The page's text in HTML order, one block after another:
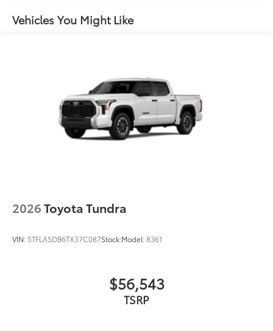
key fob and dash with knee-lift assist
LED Trailer Reverse Assist (TRA) light
Gloss-black-painted A-pillar, except on Midnight
Black Metallic and Blueprint
Gloss-black window molding, tailgate spoiler and
overfenders; color-keyed door handles and mirror
Vehicles You Might Like
2026Toyota Tundra
VIN: 5TFLA5DB6TX37C087Stock:Model:8361
$56,543
TSRP